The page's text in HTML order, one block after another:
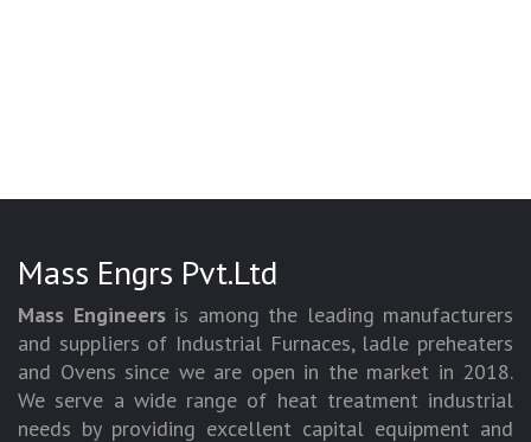
Mass Engrs Pvt.Ltd
Mass Engineersis among the leading manufacturers
and suppliers of Industrial Furnaces, ladle preheaters
and Ovens since we are open in the market in 2018.
We serve a wide range of heat treatment industrial
needs by providing excellent capital equipment and